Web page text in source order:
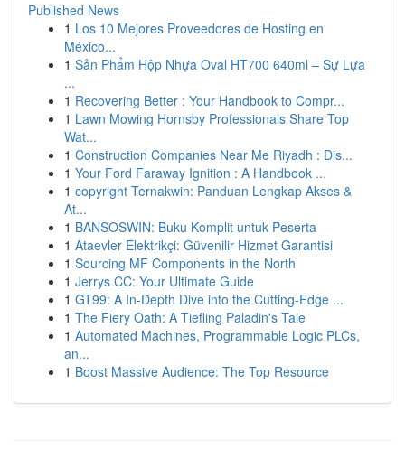
Published News
1 Los 10 Mejores Proveedores de Hosting en
México...
1 Sản Phẩm Hộp Nhựa Oval HT700 640ml – Sự Lựa
...
1 Recovering Better : Your Handbook to Compr...
1 Lawn Mowing Hornsby Professionals Share Top
Wat...
1 Construction Companies Near Me Riyadh : Dis...
1 Your Ford Faraway Ignition : A Handbook ...
1 copyright Ternakwin: Panduan Lengkap Akses &
At...
1 BANSOSWIN: Buku Komplit untuk Peserta
1 Ataevler Elektrikçi: Güvenilir Hizmet Garantisi
1 Sourcing MF Components in the North
1 Jerrys CC: Your Ultimate Guide
1 GT99: A In-Depth Dive into the Cutting-Edge ...
1 The Fiery Oath: A Tiefling Paladin's Tale
1 Automated Machines, Programmable Logic PLCs,
an...
1 Boost Massive Audience: The Top Resource